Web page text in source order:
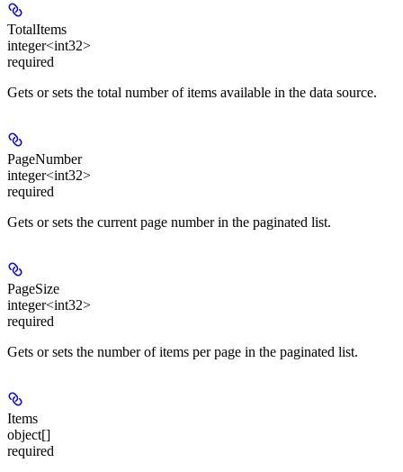
TotalItems
integer<int32>
required
Gets or sets the total number of items available in the data source.
PageNumber
integer<int32>
required
Gets or sets the current page number in the paginated list.
PageSize
integer<int32>
required
Gets or sets the number of items per page in the paginated list.
Items
object[]
required